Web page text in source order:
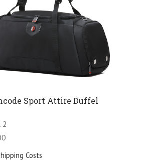
Sport Attire Duffel
2
Costs